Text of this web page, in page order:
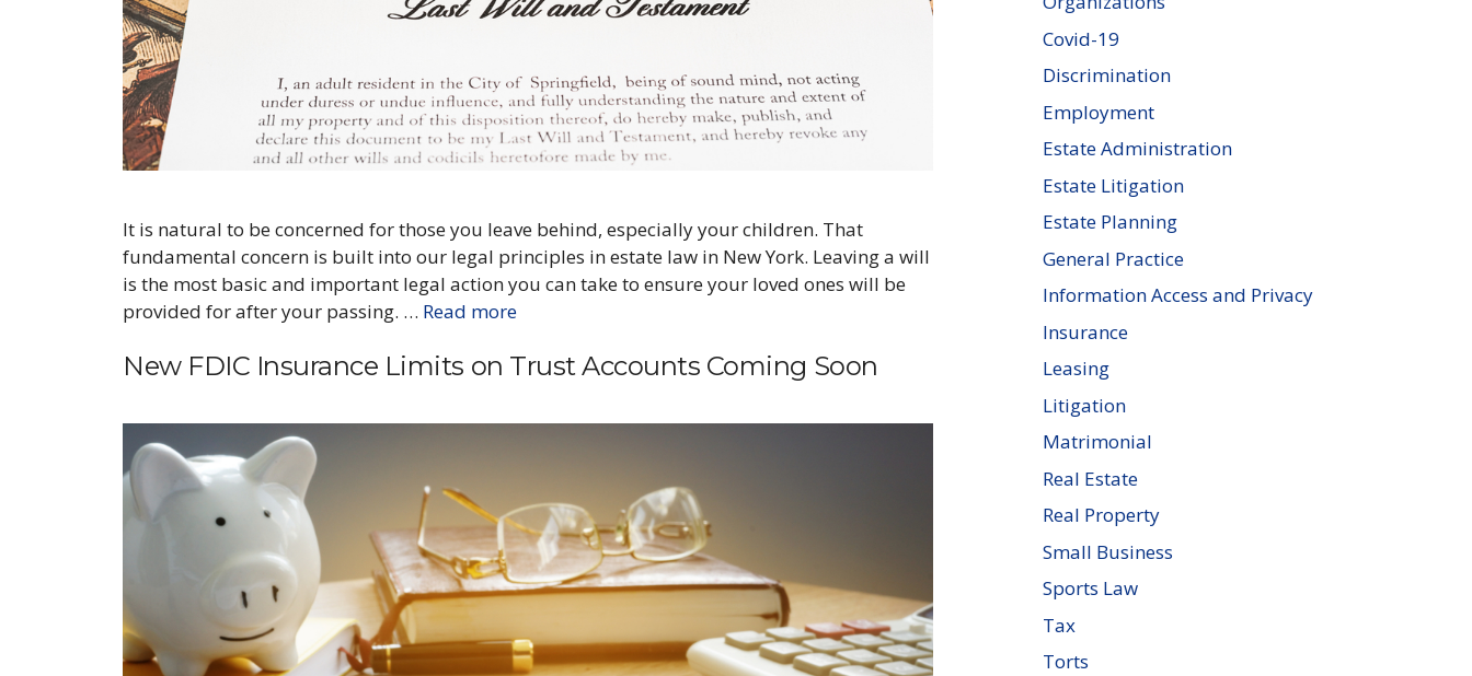
It is natural to be concerned for those you leave behind, especially your children. That
fundamental concern is built into our legal principles in estate law in New York. Leaving a will
is the most basic and important legal action you can take to ensure your loved ones will be
provided for after your passing. … Read more
New FDIC Insurance Limits on Trust Accounts Coming Soon
Covid-19
Discrimination
Employment
Estate Administration
Estate Litigation
Estate Planning
General Practice
Information Access and Privacy
Insurance
Leasing
Litigation
Matrimonial
Real Estate
Real Property
Small Business
Sports Law
Tax
Torts